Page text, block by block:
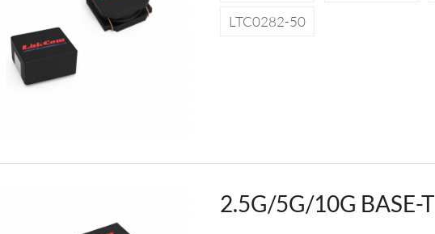
LTC0282-50
2.5G/5G/10G BASE-T